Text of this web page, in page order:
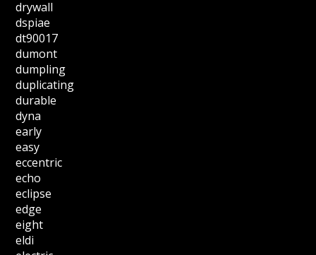
drywall
dspiae
dt90017
dumont
dumpling
duplicating
durable
dyna
early
easy
eccentric
echo
eclipse
edge
eight
eldi